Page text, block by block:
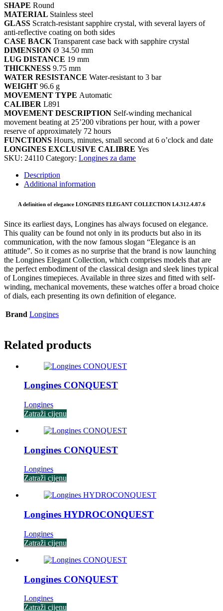
SHAPE Round
MATERIAL Stainless steel
GLASS Scratch-resistant sapphire crystal, with several layers of
anti-reflective coating on both sides
CASE BACK Transparent case back with sapphire crystal
DIMENSION Ø 34.50 mm
LUG DISTANCE 19 mm
THICKNESS 9.75 mm
WATER RESISTANCE Water-resistant to 3 bar
WEIGHT 96.6 g
MOVEMENT TYPE Automatic
CALIBER L891
MOVEMENT DESCRIPTION Self-winding mechanical
movement beating at 25’200 vibrations per hour, with a power
reserve of approximately 72 hours
FUNCTIONS Hours, minutes, small second at 6 o’clock and date
LONGINES EXCLUSIVE CALIBRE Yes
SKU: 24110 Category: Longines za dame
Description
Additional information
A definition of elegance LONGINES ELEGANT COLLECTION L4.312.4.87.6
Since its earliest days, Longines has always focused on elegance.
This quality can be found not only in its products but also in its
communication, with the now famous slogan “Elegance is an
attitude”. So it comes as no surprise that the brand is now launching
the Longines Elegant Collection, which comprises models that are
the perfect embodiment of the classical design and sleek lines typical
of Longines timepieces. Available in three sizes and fitted with self-
winding, mechanical movements, these watches offer a broad choice
of dials, each presenting its own definition of elegance.
Brand Longines
Related products
Longines CONQUEST
Longines
Zatraži cijenu
Longines CONQUEST
Longines
Zatraži cijenu
Longines HYDROCONQUEST
Longines
Zatraži cijenu
Longines CONQUEST
Longines
Zatraži cijenu